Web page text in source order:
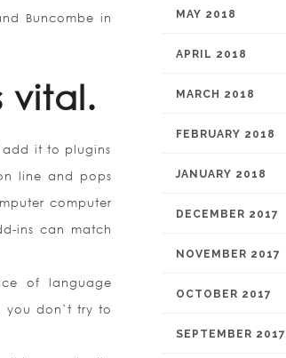
Buncombe in
vital.
add it to plugins
line and pops
computer
ins can match
of language
you don`t try to
MAY 2018
APRIL 2018
MARCH 2018
FEBRUARY 2018
JANUARY 2018
DECEMBER 2017
NOVEMBER 2017
OCTOBER 2017
SEPTEMBER 2017